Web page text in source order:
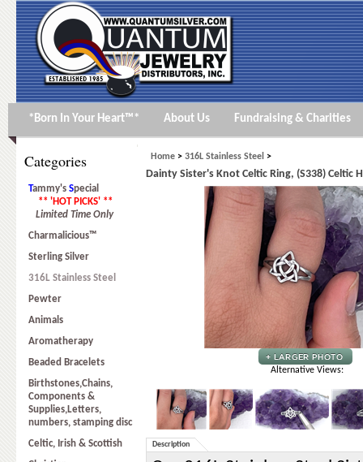
*Born In Your Heart™* About Us Fundraising & Charities
Categories
Tammy's Special
** 'HOT PICKS' **
Limited Time Only
Charmalicious™
Sterling Silver
316L Stainless Steel
Pewter
Animals
Aromatherapy
Beaded Bracelets
Birthstones,Chains,
Components &
Supplies,Letters,
numbers, stamping disc
Celtic, Irish & Scottish
Home > 316L Stainless Steel >
Dainty Sister's Knot Celtic Ring, (S338) Celtic
Alternative Views:
Description